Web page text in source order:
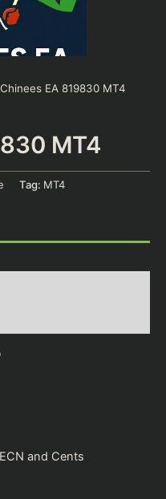
EA 819830 MT4
MT4
Tag: MT4
ECN and Cents